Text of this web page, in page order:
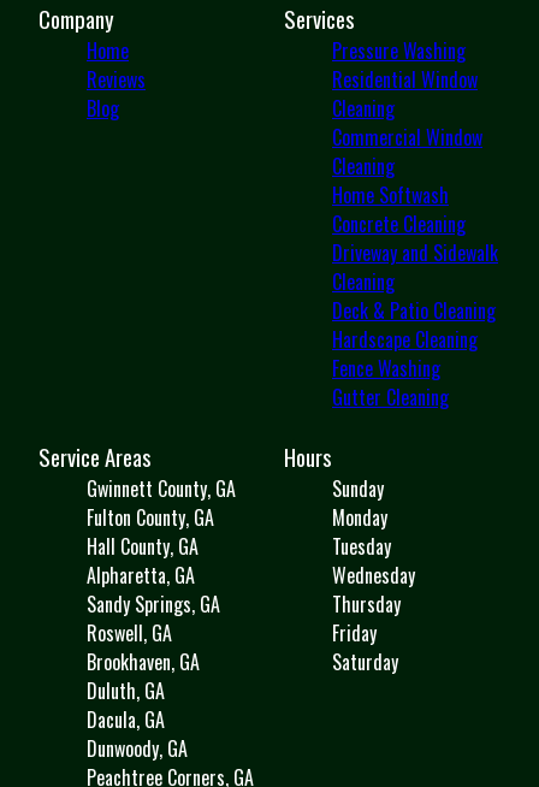
Company
Home
Reviews
Blog
Services
Pressure Washing
Residential Window
Cleaning
Commercial Window
Cleaning
Home Softwash
Concrete Cleaning
Driveway and Sidewalk
Cleaning
Deck & Patio Cleaning
Hardscape Cleaning
Fence Washing
Gutter Cleaning
Service Areas
Gwinnett County, GA
Fulton County, GA
Hall County, GA
Alpharetta, GA
Sandy Springs, GA
Roswell, GA
Brookhaven, GA
Duluth, GA
Dacula, GA
Dunwoody, GA
Peachtree Corners, GA
Hours
Sunday
Monday
Tuesday
Wednesday
Thursday
Friday
Saturday